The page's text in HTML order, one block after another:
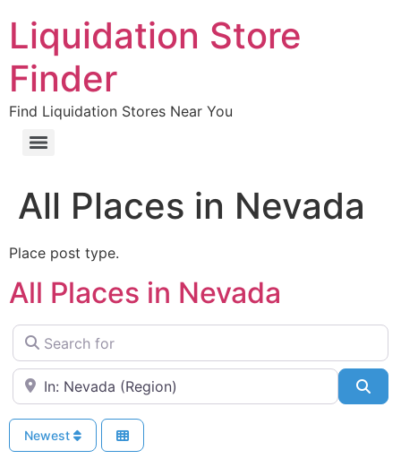
Liquidation Store
Finder
Find Liquidation Stores Near You
All Places in Nevada
Place post type.
All Places in Nevada
Search for
Near
Newest
Liquidation Stores